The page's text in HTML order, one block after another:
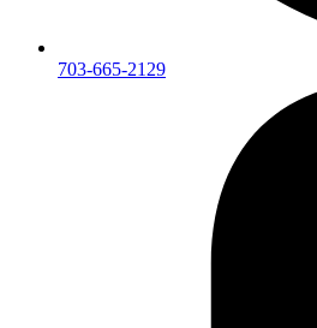
703-665-2129